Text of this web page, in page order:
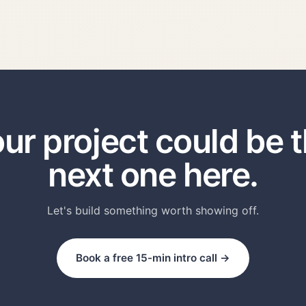
project could be
next one here.
Let's build something worth showing off.
Book a free 15-min intro call →